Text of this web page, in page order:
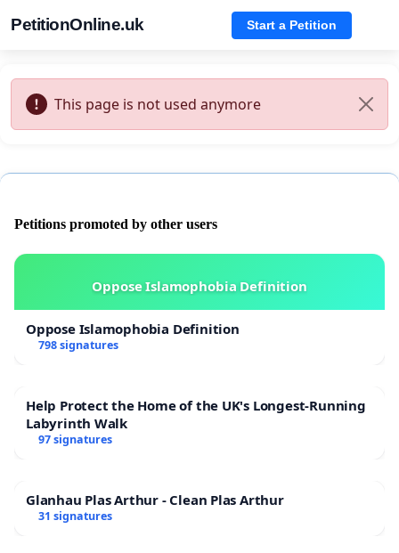
PetitionOnline.uk Start a Petition
This page is not used anymore
Petitions promoted by other users
Oppose Islamophobia Definition
Oppose Islamophobia Definition
798 signatures
Help Protect the Home of the UK's Longest-Running
Labyrinth Walk
97 signatures
Glanhau Plas Arthur - Clean Plas Arthur
31 signatures